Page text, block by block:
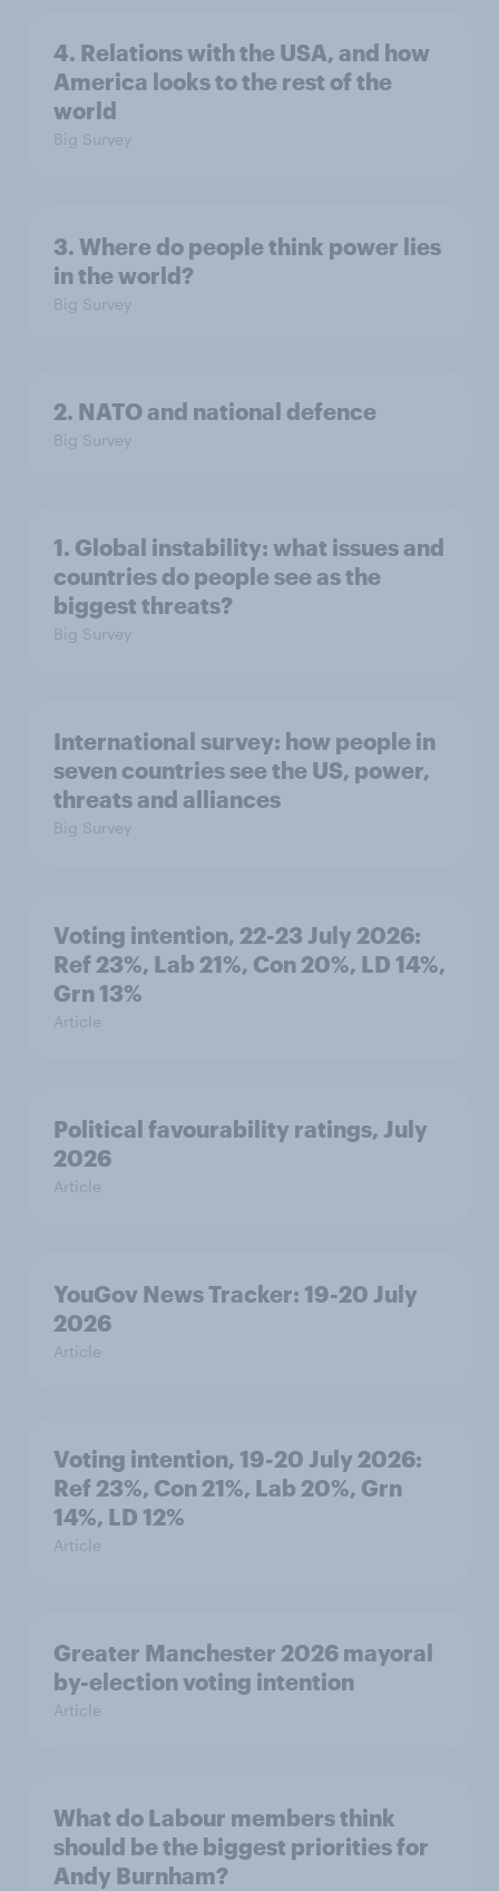
4. Relations with the USA, and how
America looks to the rest of the
world
Big Survey
3. Where do people think power lies
in the world?
Big Survey
2. NATO and national defence
Big Survey
1. Global instability: what issues and
countries do people see as the
biggest threats?
Big Survey
International survey: how people in
seven countries see the US, power,
threats and alliances
Big Survey
Voting intention, 22-23 July 2026:
Ref 23%, Lab 21%, Con 20%, LD 14%,
Grn 13%
Article
Political favourability ratings, July
2026
Article
YouGov News Tracker: 19-20 July
2026
Article
Voting intention, 19-20 July 2026:
Ref 23%, Con 21%, Lab 20%, Grn
14%, LD 12%
Article
Greater Manchester 2026 mayoral
by-election voting intention
Article
What do Labour members think
should be the biggest priorities for
Andy Burnham?